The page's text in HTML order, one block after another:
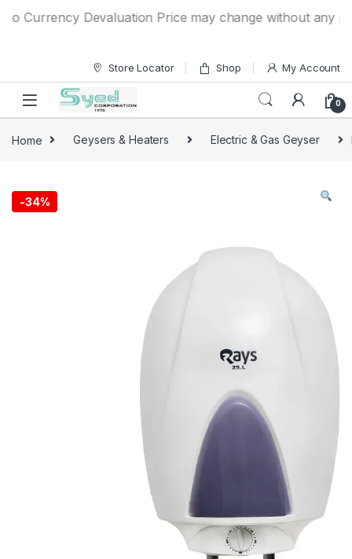
Devaluation Price may change without any
Store Locator Shop My Account
0
Home Geysers & Heaters Electric & Gas Geyser
-34%